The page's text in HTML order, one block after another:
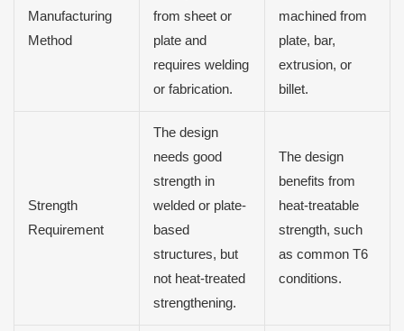
Manufacturing
Method
from sheet or
plate and
requires welding
or fabrication.
machined from
plate, bar,
extrusion, or
billet.
Strength
Requirement
The design
needs good
strength in
welded or plate-
based
structures, but
not heat-treated
strengthening.
The design
benefits from
heat-treatable
strength, such
as common T6
conditions.